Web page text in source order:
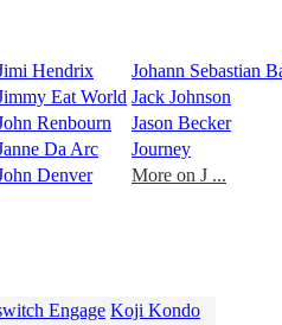
Hendrix
Johann Sebastian
Eat World Jack Johnson
Renbourn
Jason Becker
Da Arc
Journey
Denver More on J ...
Engage Koji Kondo